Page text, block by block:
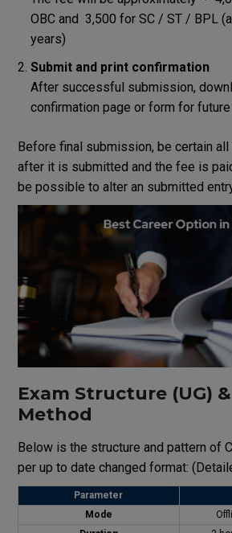
OBC and ₹ 3,500 for SC / ST / BPL
years)
Submit and print confirmation
After successful submission,
confirmation page or form for future
Before final submission, be certain
after it is submitted and the fee is
be possible to alter an submitted
Exam Structure (UG)
Method
Below is the structure and pattern of
per up to date changed format:
Parameter
Mode